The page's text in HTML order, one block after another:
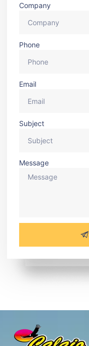
Company
Phone
Email
Subject
Message